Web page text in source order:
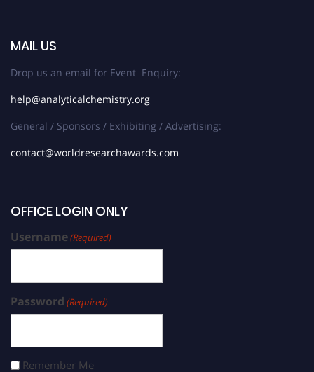
MAIL US
Drop us an email for Event Enquiry:
help@analyticalchemistry.org
General / Sponsors / Exhibiting / Advertising:
contact@worldresearchawards.com
OFFICE LOGIN ONLY
Username(Required)
Password (Required)
Remember Me